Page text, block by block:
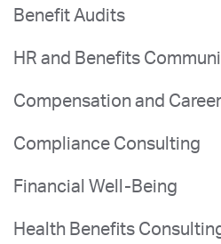
Benefit Audits
HR and Benefits
Compensation and
Compliance Consulting
Financial Well-Being
Health Benefits